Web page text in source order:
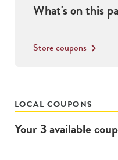
What's on this
Store coupons keyboard_arrow_right
LOCAL COUPONS
Your3available